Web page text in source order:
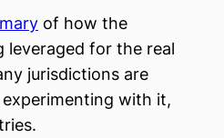
of how the
leveraged for the real
jurisdictions are
with it,